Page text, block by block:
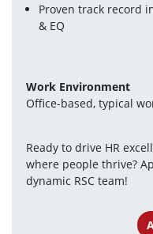
Proven track record
& EQ
Work Environment
Office-based, typical
Ready to drive HR
where people thrive?
dynamic RSC team!